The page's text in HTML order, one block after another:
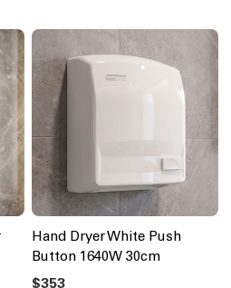
Hand Dryer White Push
Button 1640W 30cm
$353